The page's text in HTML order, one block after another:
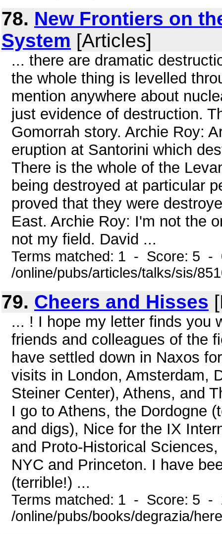
78. New Frontiers on
System [Articles]
... there are dramatic
the whole thing is levelled
mention anywhere about
just evidence of destruction.
Gomorrah story. Archie Roy:
eruption at Santorini which
There is the whole of the
being destroyed at particular
proved that they were
East. Archie Roy: I'm not the
not my field. David ...
Terms matched: 1 - Score: 5 -
/online/pubs/articles/talks/sis/
79. Cheers and Hisses
... ! I hope my letter finds you
friends and colleagues of the
have settled down in Naxos
visits in London, Amsterdam,
Steiner Center), Athens, and
I go to Athens, the Dordogne
and digs), Nice for the IX
and Proto-Historical
NYC and Princeton. I have
(terrible!) ...
Terms matched: 1 - Score: 5 -
/online/pubs/books/degrazia/